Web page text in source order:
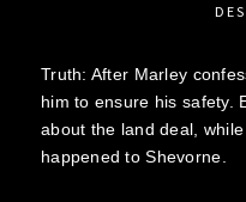
Truth: After Marley
him to ensure his safety.
about the land deal,
happened to Shevorne.